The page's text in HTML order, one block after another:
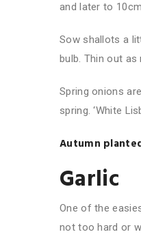
and later to
Sow shallots a
bulb. Thin out as
Spring onions
spring. ‘White
Autumn
Garlic
One of the
not too hard or